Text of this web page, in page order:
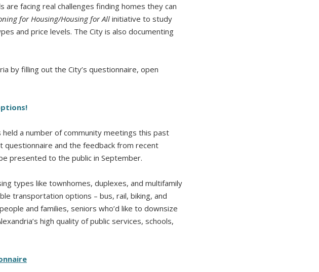
facing real challenges finding homes they can
for Housing/Housing for Allinitiative to study
and price levels. The City is also documenting
by filling out the City’s questionnaire, open
a number of community meetings this past
questionnaire and the feedback from recent
presented to the public in September.
types like townhomes, duplexes, and multifamily
transportation options – bus, rail, biking, and
and families, seniors who’d like to downsize
high quality of public services, schools,